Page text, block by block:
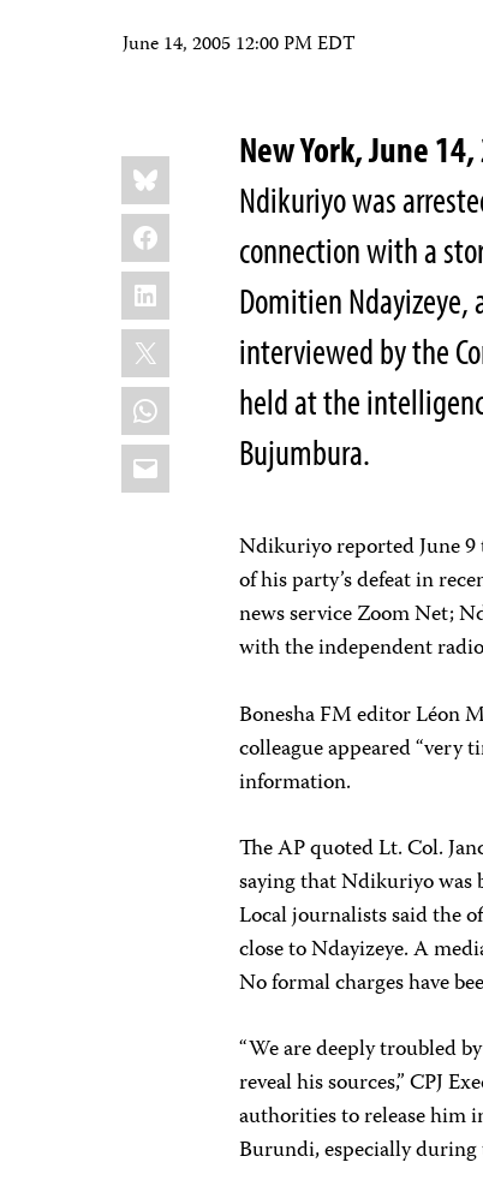
June 14, 2005 12:00 PM EDT
Share
this:
Bluesky
Facebook
LinkedIn
X
WhatsApp
Email
New York, June
Ndikuriyo was
connection with a
Domitien Ndayizeye,
interviewed by the
held at the
Bujumbura.
Ndikuriyo reported June
of his party’s defeat in
news service Zoom Net;
with the independent
Bonesha FM editor Léon
colleague appeared “very
information.
The AP quoted Lt. Col.
saying that Ndikuriyo was
Local journalists said the
close to Ndayizeye. A
No formal charges have
“We are deeply troubled
reveal his sources,” CPJ
authorities to release him
Burundi, especially